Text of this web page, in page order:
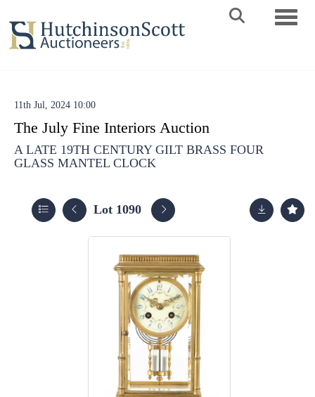
11th Jul, 2024 10:00
The July Fine Interiors Auction
A LATE 19TH CENTURY GILT BRASS FOUR
GLASS MANTEL CLOCK
Lot 1090